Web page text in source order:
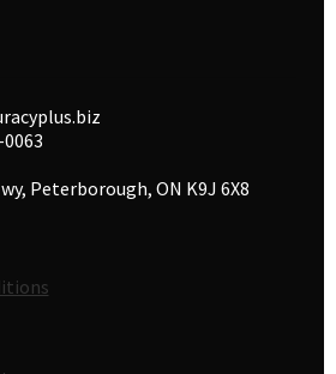
Peterborough, ON K9J 6X8